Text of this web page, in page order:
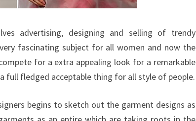
advertising, designing and selling of trendy
fascinating subject for all women and now the
for a extra appealing look for a remarkable
full fledged acceptable thing for all style of people.
begins to sketch out the garment designs as